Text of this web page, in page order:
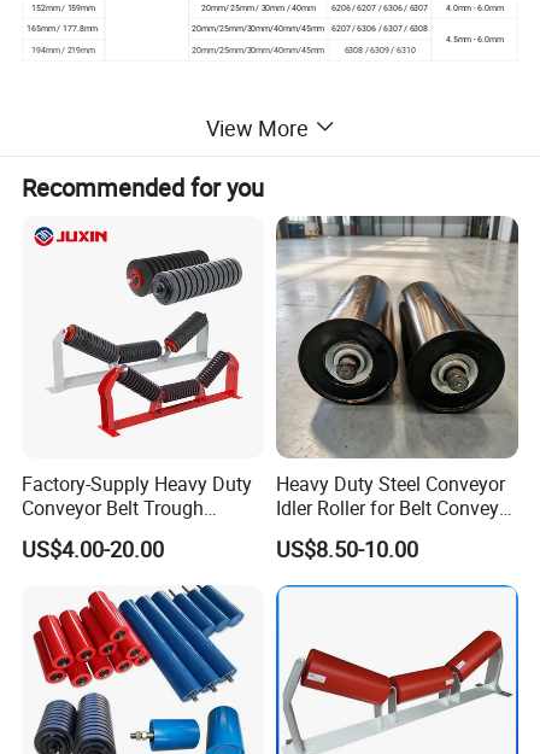
152mm / 159mm 20mm/ 25mm / 30mm / 40mm 6206 / 6207 / 6306 / 6307
4.0mm - 6.0mm
165mm / 177.8mm
20mm/25mm/30mm/40mm/45mm 6207 / 6306 / 6307 / 6308
4.5mm - 6.0mm
194mm / 219mm 20mm/25mm/30mm/40mm/45mm 6308 / 6309 / 6310
Roller Assembling Diagram
Production Process
View More
Recommended for you
Factory-Supply Heavy Duty
Conveyor Belt Trough
Carrying Rubber Ring
Impact Idler Roller
US$4.00-20.00
Heavy Duty Steel Conveyor
Idler Roller for Belt Conveyor
System with Sealed Bearing
(Custom Length)
US$8.50-10.00